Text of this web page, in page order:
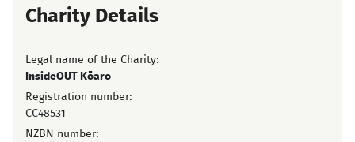
Charity Details
Legal name of the Charity:
InsideOUT Kōaro
Registration number:
CC48531
NZBN number: